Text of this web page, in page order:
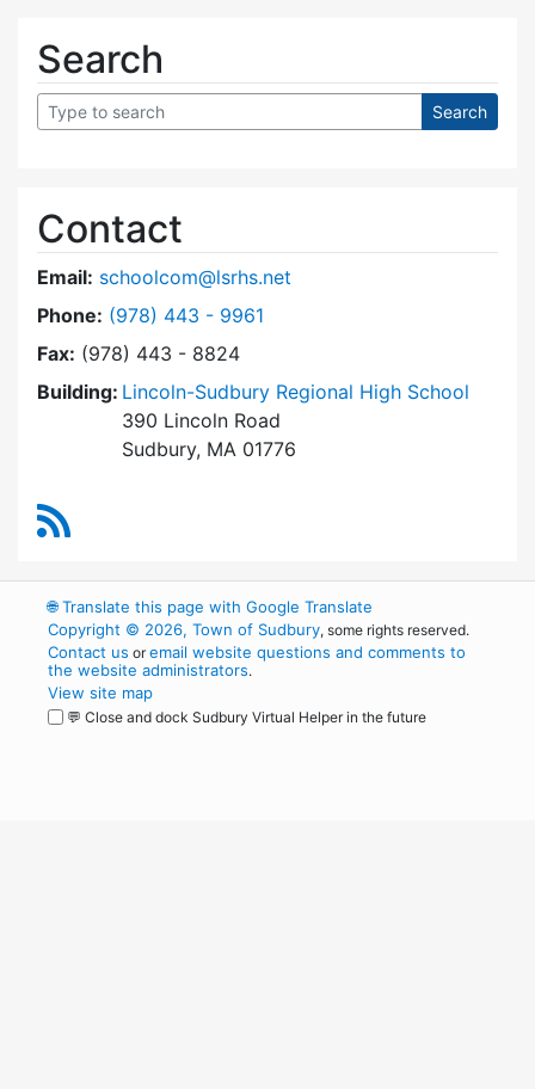
Search
Contact
Email: schoolcom@lsrhs.net
Phone: Dial Lincoln-Sudbury Regional High School
(978) 443 - 9961
Fax: (978) 443 - 8824
Building: Lincoln-Sudbury Regional High School
390 Lincoln Road
Sudbury, MA 01776
🌐Translate this page with Google Translate
Copyright © 2026, Town of Sudbury, some rights reserved.
Contact us oremail website questions and comments to
the website administrators.
View site map
💬 Close and dock Sudbury Virtual Helper in the future